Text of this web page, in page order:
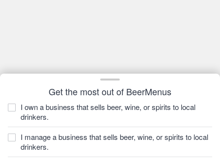
Get the most out of BeerMenus
I own a business that sells beer, wine, or spirits to local
drinkers.
I manage a business that sells beer, wine, or spirits to local
drinkers.